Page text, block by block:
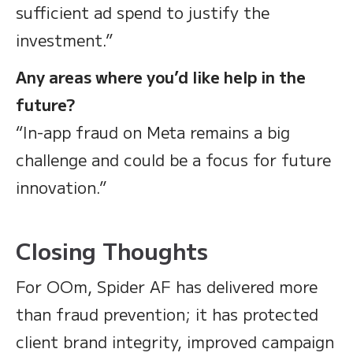
sufficient ad spend to justify the
investment.”
Any areas where you’d like help in the
future?
“In-app fraud on Meta remains a big
challenge and could be a focus for future
innovation.”
Closing Thoughts
For OOm, Spider AF has delivered more
than fraud prevention; it has protected
client brand integrity, improved campaign